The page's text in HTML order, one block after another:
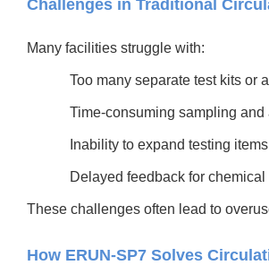
Challenges in Traditional
Many facilities struggle with:
Too many separate test kits or
Time-consuming sampling and
Inability to expand testing
Delayed feedback for
These challenges often lead to
How ERUN-SP7 Solves